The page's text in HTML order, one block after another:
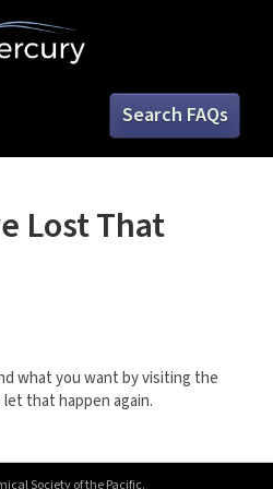
Search FAQs
Lost That
what you want by visiting the
that happen again.
Society of the Pacific.